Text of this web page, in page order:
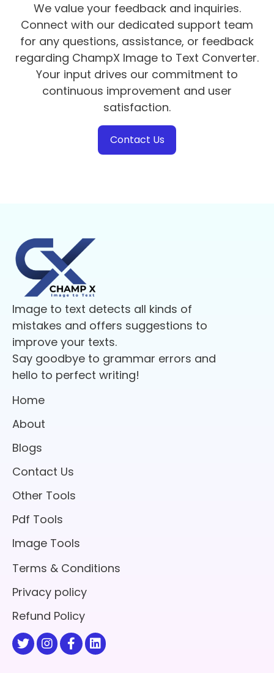
We value your feedback and inquiries.
Connect with our dedicated support team
for any questions, assistance, or feedback
regarding ChampX Image to Text Converter.
Your input drives our commitment to
continuous improvement and user
satisfaction.
Contact Us
Image to text detects all kinds of
mistakes and offers suggestions to
improve your texts.
Say goodbye to grammar errors and
hello to perfect writing!
Home
About
Blogs
Contact Us
Other Tools
Pdf Tools
Image Tools
Terms & Conditions
Privacy policy
Refund Policy